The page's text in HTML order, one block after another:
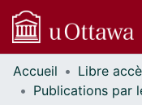
Communautés
et collections
Accueil